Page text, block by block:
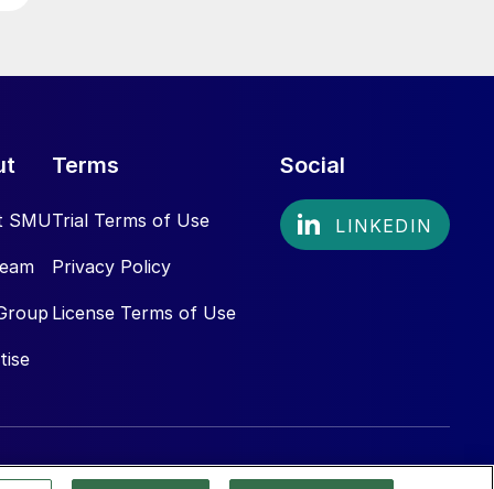
SMU
Terms
Trial Terms of Use
Privacy Policy
License Terms of Use
Social